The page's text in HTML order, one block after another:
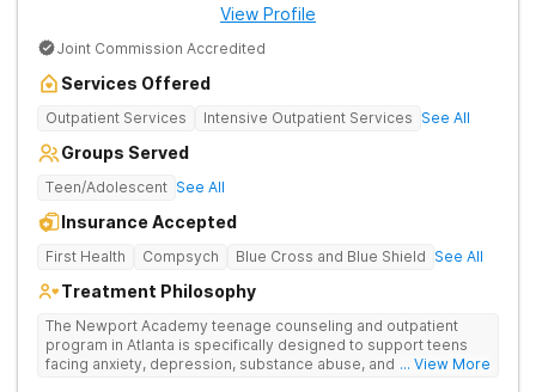
View Profile
Joint Commission Accredited
Services Offered
Outpatient Services Intensive Outpatient Services See All
Groups Served
Teen/Adolescent See All
Insurance Accepted
First Health Compsych Blue Cross and Blue Shield See All
Treatment Philosophy
The Newport Academy teenage counseling and outpatient
program in Atlanta is specifically designed to support teens
facing anxiety, depression, substance abuse, and other mental
... View More